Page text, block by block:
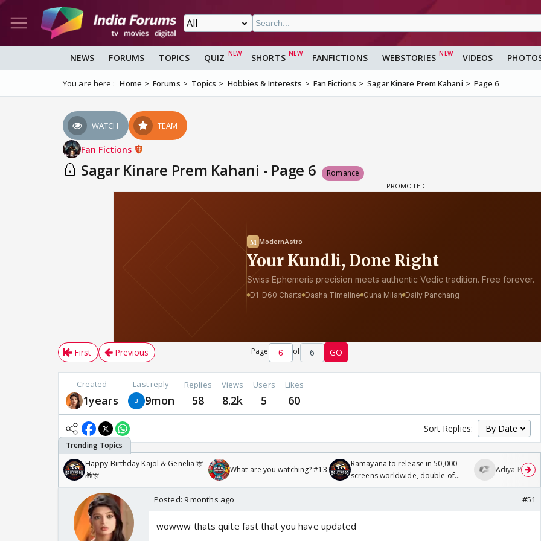
NEWS FORUMS TOPICS QUIZ SHORTS FANFICTIONS WEBSTORIES VIDEOS
You are here : Home Forums Topics Hobbies & Interests Fan Fictions Sagar Kinare Prem Kahani Page 6
WATCH TEAM
Fan Fictions
Sagar Kinare Prem Kahani - Page 6 Romance
First Previous Page of 6 GO
Created
1years
Last reply
9mon
Replies
58
Views
8.2k
Users
5
Likes
60
Sort Replies:
Happy Birthday Kajol & Genelia 🎊
🎁🎊
What are you watching? #13
Ramayana to release in 50,000
screens worldwide, double of
Odyssey
Adiya Poosh
Posted: 9 months ago #51
wowww thats quite fast that you have updated